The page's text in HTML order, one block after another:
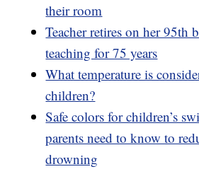
their room
Teacher retires on her 95th
teaching for 75 years
What temperature is
children?
Safe colors for children’s
parents need to know to
drowning